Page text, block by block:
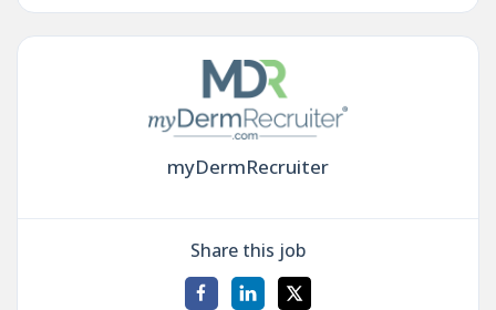
myDermRecruiter
Share this job